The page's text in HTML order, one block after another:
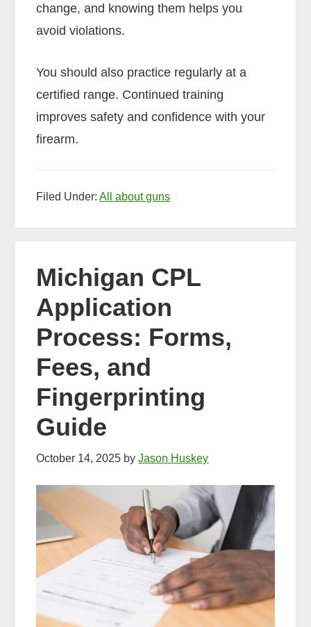
change, and knowing them helps you
avoid violations.
You should also practice regularly at a
certified range. Continued training
improves safety and confidence with your
firearm.
Filed Under:All about guns
Michigan CPL
Application
Process: Forms,
Fees, and
Fingerprinting
Guide
October 14, 2025 byJason Huskey